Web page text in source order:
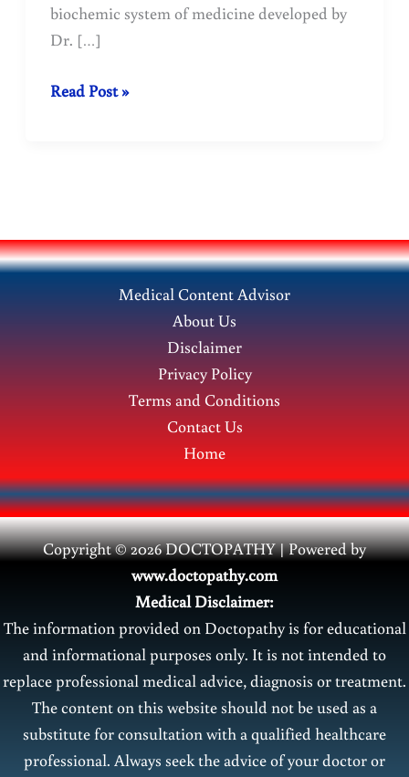
biochemic system of medicine developed by
Dr. […]
Ferrum
Read Post »
Medical Content Advisor
About Us
Disclaimer
Privacy Policy
Terms and Conditions
Contact Us
Home
Copyright © 2026 DOCTOPATHY | Powered by
www.doctopathy.com
Medical Disclaimer:
The information provided on Doctopathy is for educational
and informational purposes only. It is not intended to
replace professional medical advice, diagnosis or treatment.
The content on this website should not be used as a
substitute for consultation with a qualified healthcare
professional. Always seek the advice of your doctor or